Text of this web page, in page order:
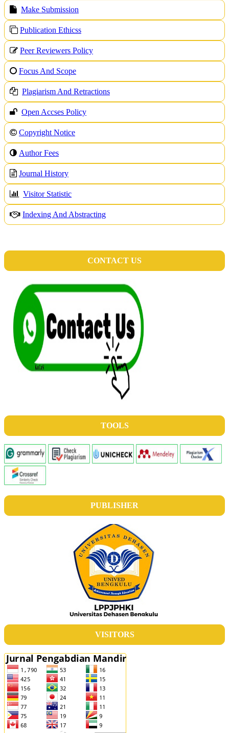
Make Submission
Publication Ethicss
Peer Reviewers Policy
Focus And Scope
Plagiarism And Retractions
Open Accses Policy
Copyright Notice
Author Fees
Journal History
Visitor Statistic
Indexing And Abstracting
CONTACT US
TOOLS
PUBLISHER
VISITORS